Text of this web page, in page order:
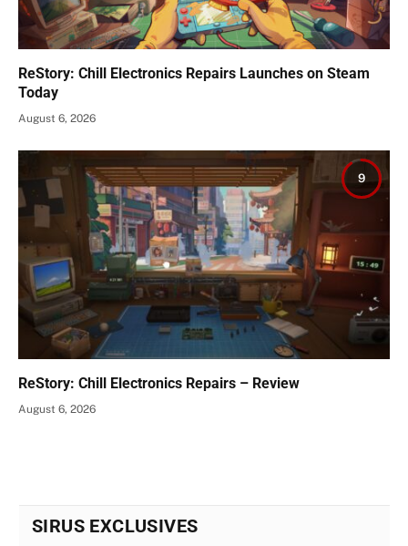
ReStory: Chill Electronics Repairs Launches on Steam
Today
August 6, 2026
9
ReStory: Chill Electronics Repairs – Review
August 6, 2026
SIRUS EXCLUSIVES